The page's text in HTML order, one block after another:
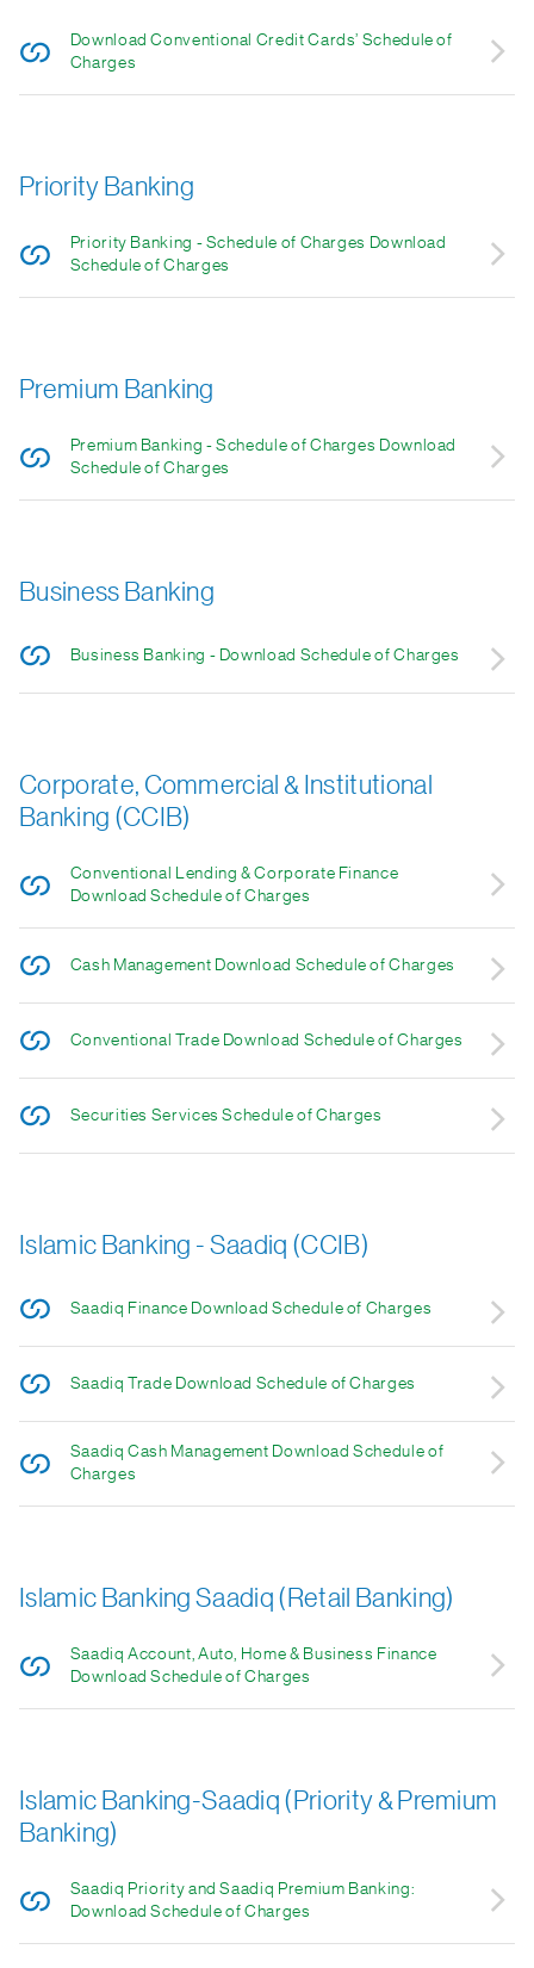
Download Conventional Credit Cards’ Schedule of
Charges
Priority Banking
Priority Banking - Schedule of Charges Download
Schedule of Charges
Premium Banking
Premium Banking - Schedule of Charges Download
Schedule of Charges
Business Banking
Business Banking - Download Schedule of Charges
Corporate, Commercial & Institutional
Banking (CCIB)
Conventional Lending & Corporate Finance
Download Schedule of Charges
Cash Management Download Schedule of Charges
Conventional Trade Download Schedule of Charges
Securities Services Schedule of Charges
Islamic Banking - Saadiq (CCIB)
Saadiq Finance Download Schedule of Charges
Saadiq Trade Download Schedule of Charges
Saadiq Cash Management Download Schedule of
Charges
Islamic Banking Saadiq (Retail Banking)
Saadiq Account, Auto, Home & Business Finance
Download Schedule of Charges
Islamic Banking-Saadiq (Priority & Premium
Banking)
Saadiq Priority and Saadiq Premium Banking:
Download Schedule of Charges